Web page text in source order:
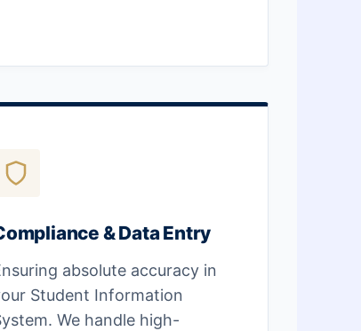
& Data Entry
absolute accuracy in
Student Information
We handle high-